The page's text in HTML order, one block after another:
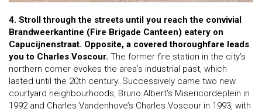
4. Stroll through the streets until you reach the convivial
Brandweerkantine (Fire Brigade Canteen) eatery on
Capucijnenstraat. Opposite, a covered thoroughfare leads
you to Charles Voscour. The former fire station in the city’s
northern corner evokes the area’s industrial past, which
lasted until the 20th century. Successively came two new
courtyard neighbourhoods, Bruno Albert’s Misericordeplein in
1992 and Charles Vandenhove’s Charles Voscour in 1993, with